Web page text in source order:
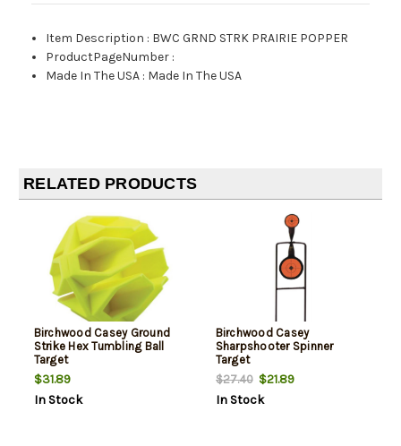
Item Description : BWC GRND STRK PRAIRIE POPPER
ProductPageNumber :
Made In The USA : Made In The USA
RELATED PRODUCTS
Birchwood Casey Ground
Strike Hex Tumbling Ball
Target
$31.89
In Stock
Birchwood Casey
Sharpshooter Spinner
Target
$27.40$21.89
In Stock